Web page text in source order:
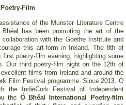
Poetry-Film
of the Munster Literature Centre
has been promoting the art of the
with the Goethe Institute and
this art-form in Ireland. The 8th of
first poetry-film evening, highlighting some
Our third poetry-film night on the 12th of
films from Ireland and around the
Film Festival programme. Since 2013, Ó
the IndieCork Festival of Independent
the Ó Bhéal International Poetry-film